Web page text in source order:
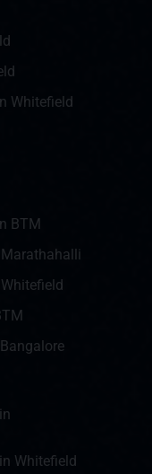
Whitefield
BTM
Whitefield